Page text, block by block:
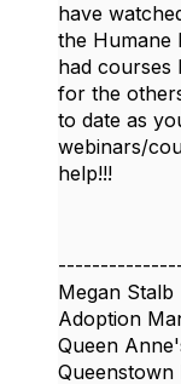
have
the Humane
had courses
for the
to date as
webinars/
help!!!
Megan Stalb
Adoption
Queen
Queenstown